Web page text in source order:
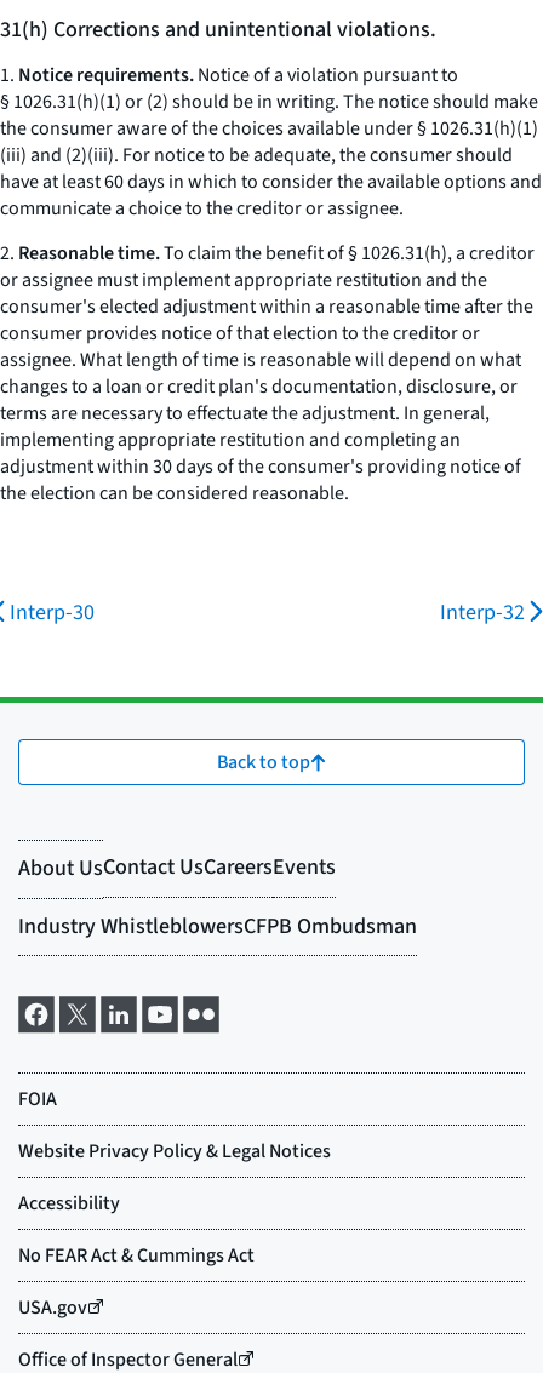
31(h) Corrections and unintentional violations.
1. Notice requirements.Notice of a violation pursuant to
§ 1026.31(h)(1) or (2) should be in writing. The notice should make
the consumer aware of the choices available under § 1026.31(h)(1)
(iii) and (2)(iii). For notice to be adequate, the consumer should
have at least 60 days in which to consider the available options and
communicate a choice to the creditor or assignee.
2. Reasonable time.To claim the benefit of § 1026.31(h), a creditor
or assignee must implement appropriate restitution and the
consumer's elected adjustment within a reasonable time after the
consumer provides notice of that election to the creditor or
assignee. What length of time is reasonable will depend on what
changes to a loan or credit plan's documentation, disclosure, or
terms are necessary to effectuate the adjustment. In general,
implementing appropriate restitution and completing an
adjustment within 30 days of the consumer's providing notice of
the election can be considered reasonable.
Interp-30 Interp-32
Back to top